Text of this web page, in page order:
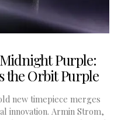
Purple:
the Orbit Purple
new timepiece merges
innovation. Armin Strom,